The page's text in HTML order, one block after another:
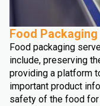
Food Packaging
Food packaging
include, preserving
providing a platform
important product
safety of the food for